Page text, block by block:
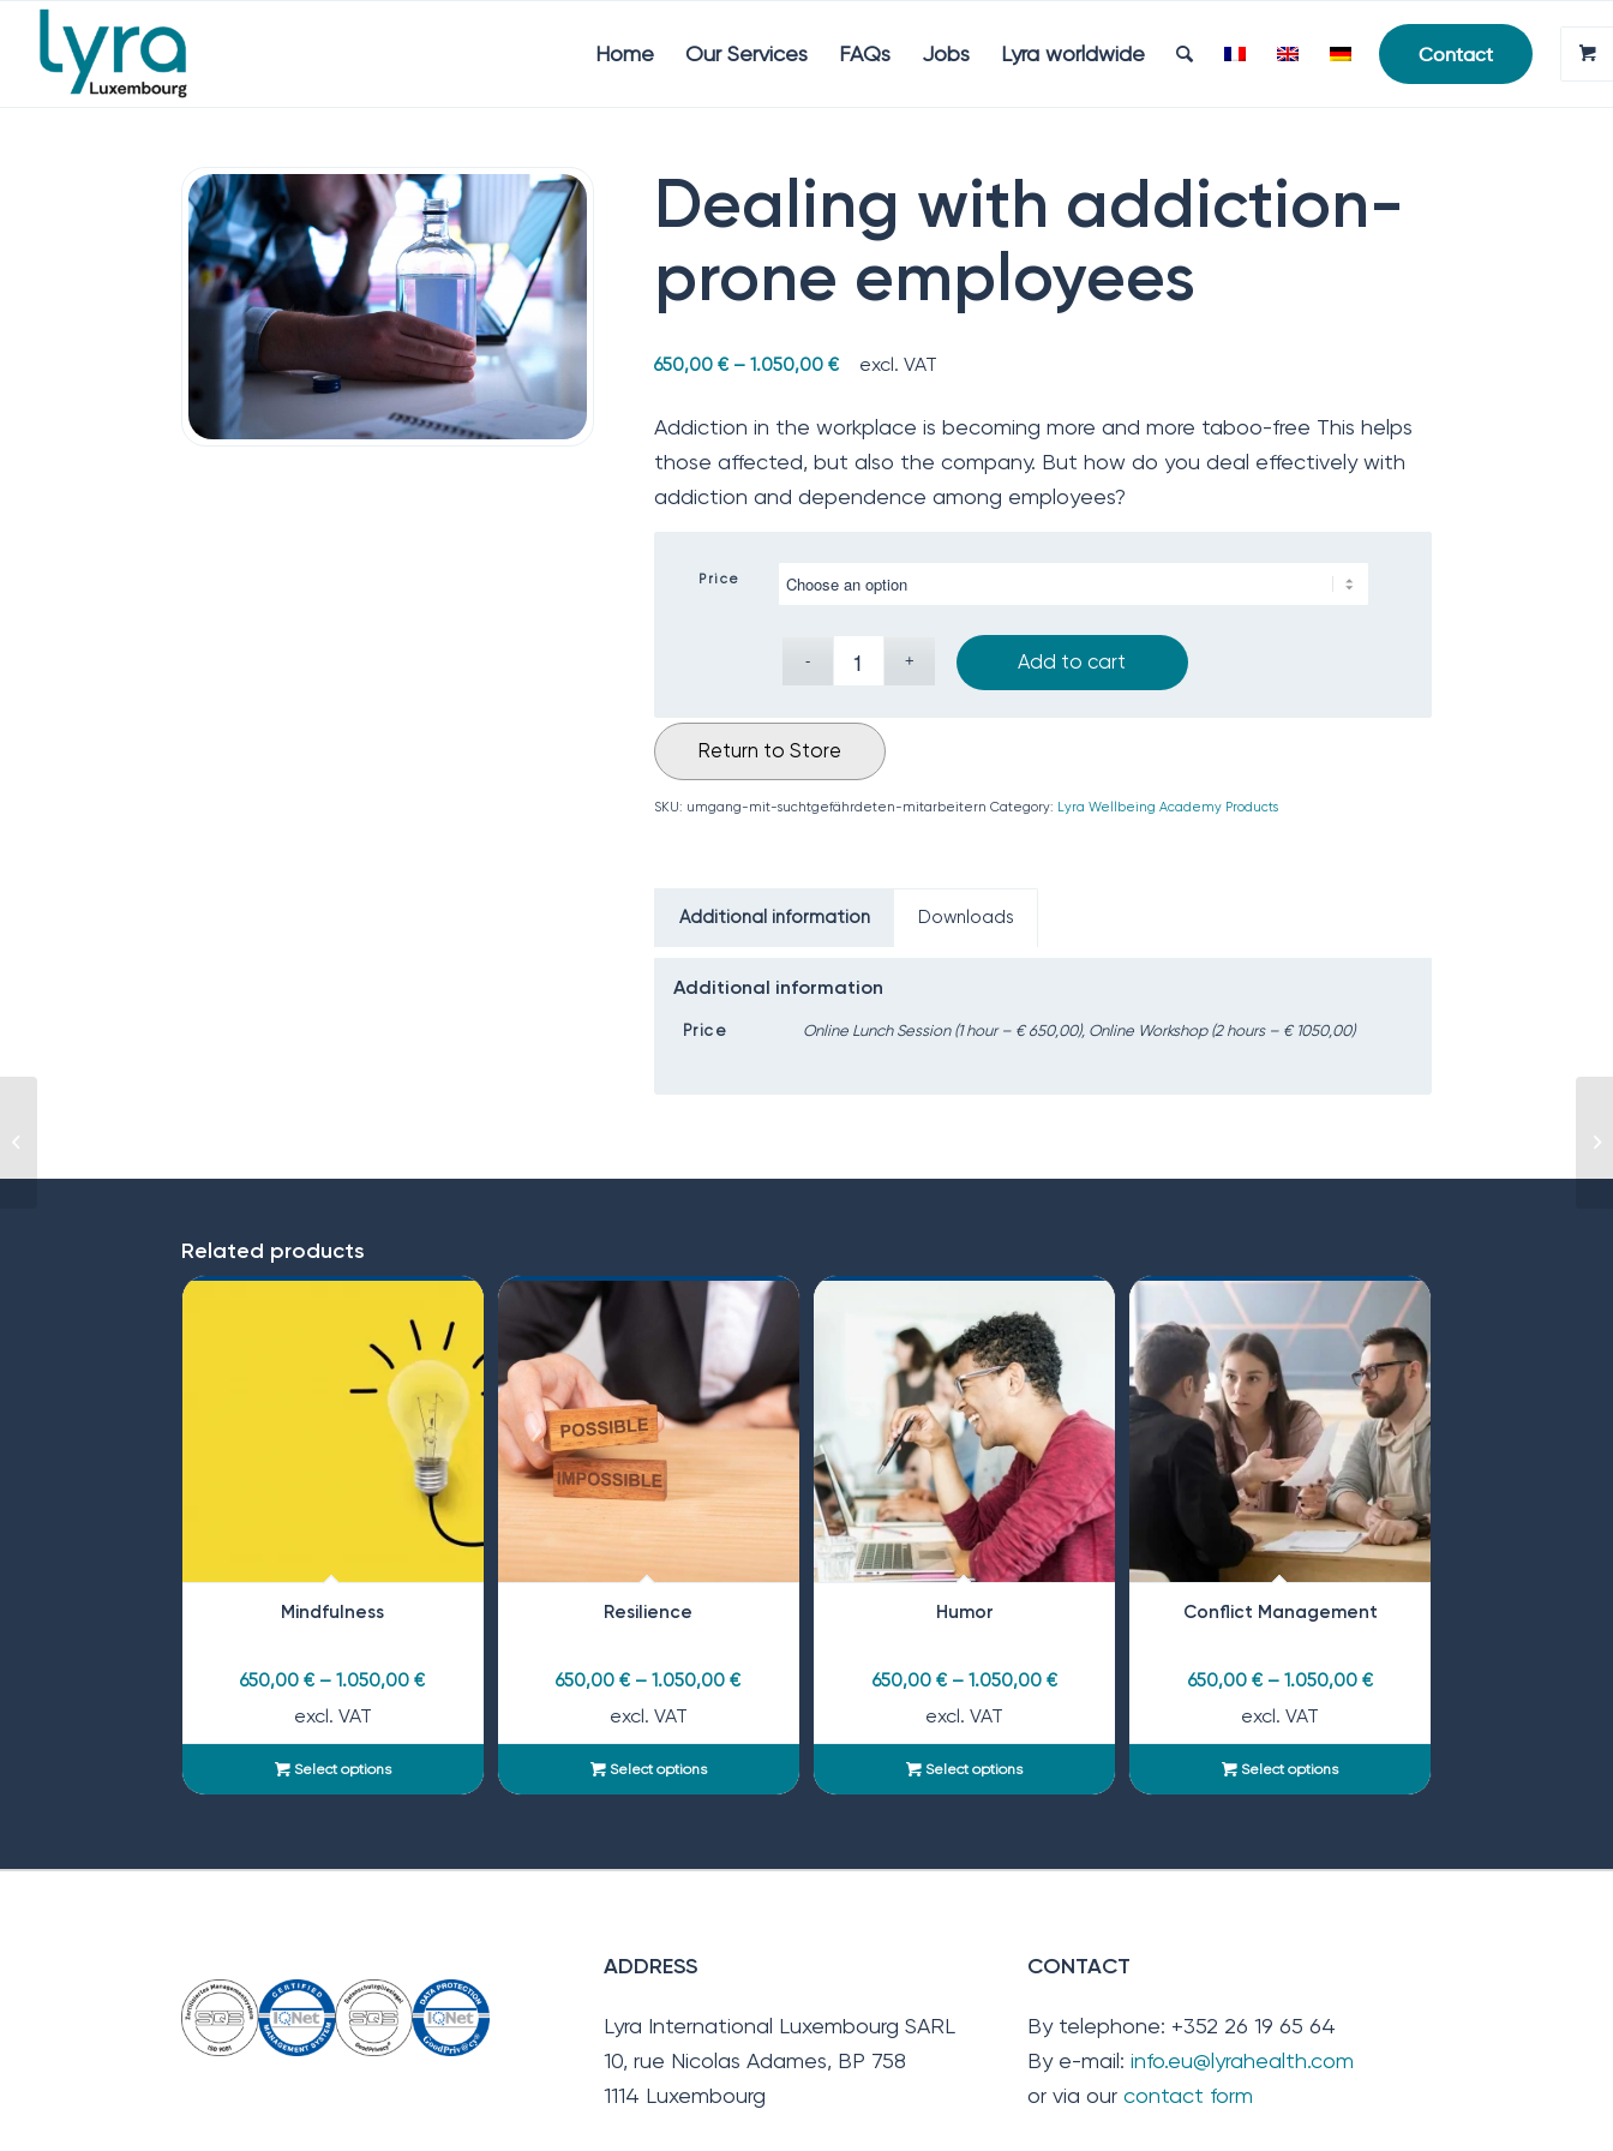
Home Our Services FAQs Jobs Lyra worldwide Contact
Dealing with addiction-
prone employees
650,00 €– 1.050,00 € excl. VAT
Addiction in the workplace is becoming more and more taboo-free This helps
those affected, but also the company. But how do you deal effectively with
addiction and dependence among employees?
Price
Add to cart
Return to Store
SKU: umgang-mit-suchtgefährdeten-mitarbeitern Category: Lyra Wellbeing Academy Products
Additional information Downloads
Additional information
Price Online Lunch Session (1 hour – € 650,00), Online Workshop (2 hours – € 1050,00)
Related products
Mindfulness
650,00€ –1.050,00€
excl. VAT
Select options
Resilience
650,00€ –1.050,00€
excl. VAT
Select options
Humor
650,00 €– 1.050,00 €
excl. VAT
Select options
Conflict Management
650,00 €– 1.050,00 €
excl. VAT
Select options
ADDRESS
Lyra International Luxembourg SARL
10, rue Nicolas Adames, BP 758
1114 Luxembourg
CONTACT
By telephone: +352 26 19 65 64
By e-mail:info.eu@lyrahealth.com
or via ourcontact form